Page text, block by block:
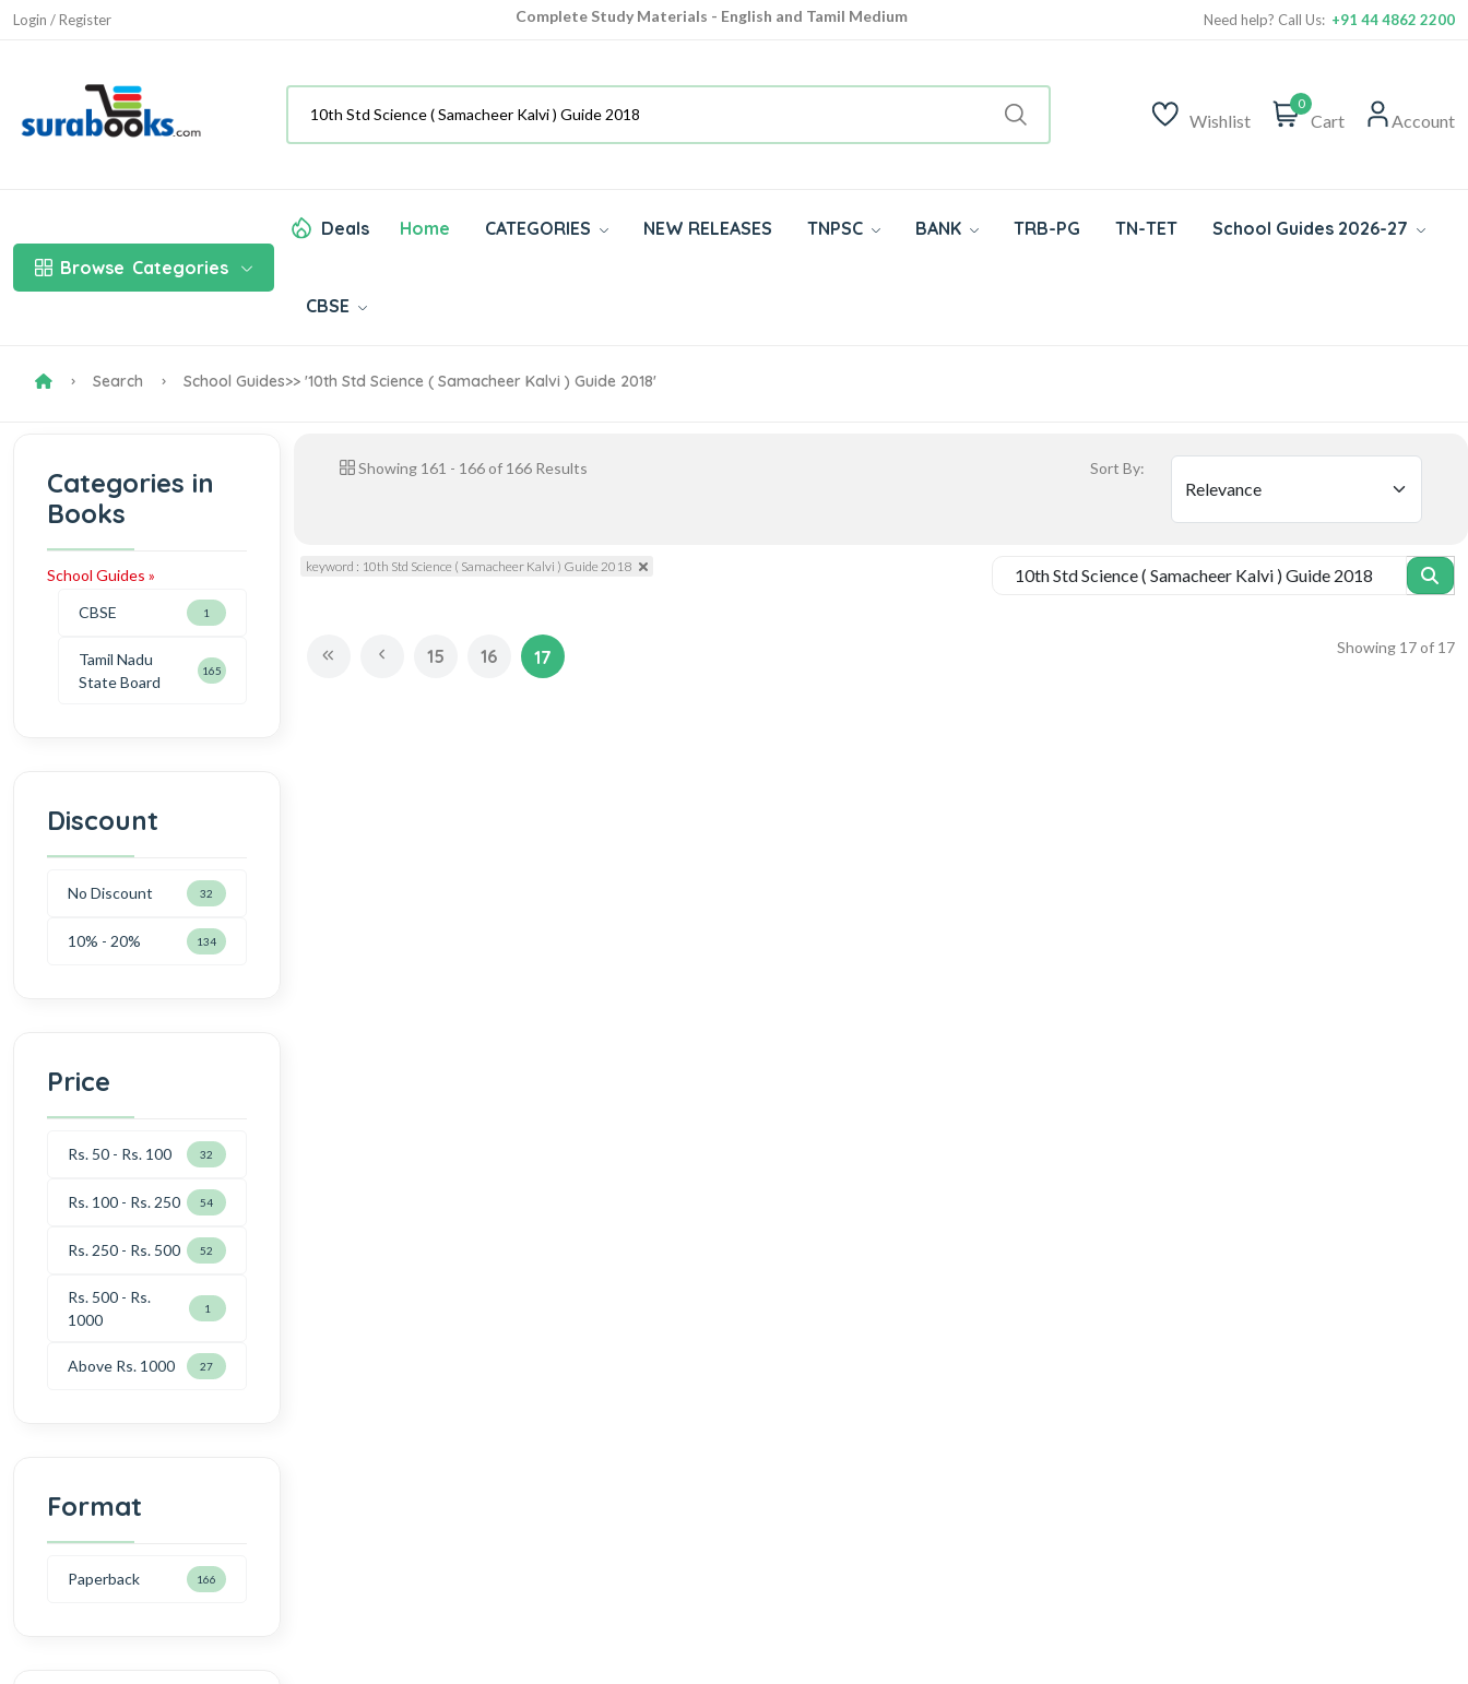
Login / Register
Complete Study Materials - English and Tamil Medium
Need help? Call Us: +91 44 4862 2200
Wishlist
0
Cart Account
Browse Categories
Deals Home CATEGORIES NEW RELEASES TNPSC BANK TRB-PG TN-TET School Guides 2026-27
CBSE
Search School Guides>> '10th Std Science ( Samacheer Kalvi ) Guide 2018'
Categories in
Books
School Guides »
CBSE 1
Tamil Nadu
State Board
165
Discount
No Discount 32
10% - 20% 134
Price
Rs. 50 - Rs. 100 32
Rs. 100 - Rs. 250 54
Rs. 250 - Rs. 500 52
Rs. 500 - Rs.
1000
1
Above Rs. 1000 27
Format
Paperback 166
Showing 161 - 166of 166Results Sort By:
keyword : 10th Std Science ( Samacheer Kalvi ) Guide 2018
15 16 17 Showing 17of 17